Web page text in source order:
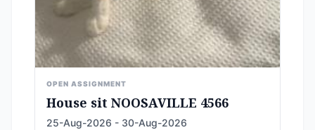
OPEN ASSIGNMENT
House sit NOOSAVILLE 4566
25-Aug-2026 - 30-Aug-2026